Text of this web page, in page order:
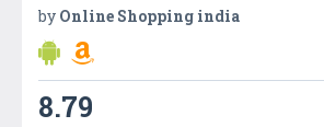
by Online Shopping india
8.79